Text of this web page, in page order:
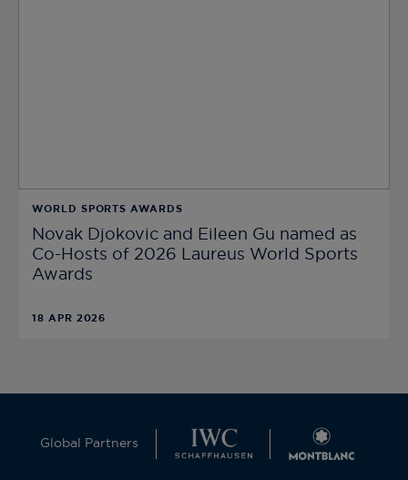
WORLD SPORTS AWARDS
Novak Djokovic and Eileen Gu named as
Co-Hosts of 2026 Laureus World Sports
Awards
18 APR 2026
Global Partners